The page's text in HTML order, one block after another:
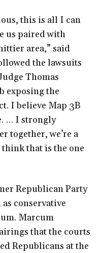
this is all I can
us paired with
area,” said
the lawsuits
Thomas
exposing the
I believe Map 3B
… I strongly
together, we’re a
that is the one
Republican Party
conservative
Marcum
that the courts
Republicans at the